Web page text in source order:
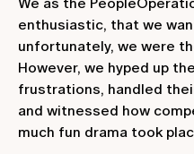
enthusiastic, that we
unfortunately, we were
However, we hyped up
frustrations, handled
and witnessed how
much fun drama took